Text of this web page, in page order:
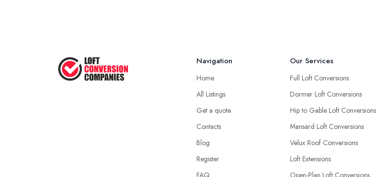
Navigation
Home
All Listings
Get a quote
Contacts
Blog
Register
FAQ
Our Services
Full Loft Conversions
Dormer Loft Conversions
Hip to Gable Loft Conversions
Mansard Loft Conversions
Velux Roof Conversions
Loft Extensions
Open-Plan Loft Conversions